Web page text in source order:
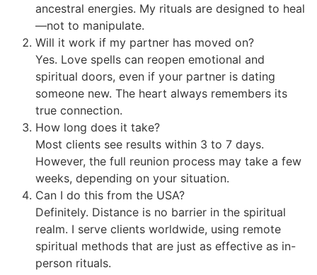
ancestral energies. My rituals are designed to heal
—not to manipulate.
Will it work if my partner has moved on?
Yes. Love spells can reopen emotional and
spiritual doors, even if your partner is dating
someone new. The heart always remembers its
true connection.
How long does it take?
Most clients see results within 3 to 7 days.
However, the full reunion process may take a few
weeks, depending on your situation.
Can I do this from the USA?
Definitely. Distance is no barrier in the spiritual
realm. I serve clients worldwide, using remote
spiritual methods that are just as effective as in-
person rituals.